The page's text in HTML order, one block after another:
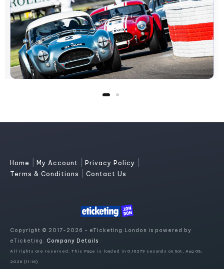
Home My Account Privacy Policy
Terms & Conditions Contact Us
Copyright © 2017-2026 - eTicketing.London is powered by
eTicketing. Company Details
All rights are reserved. This Page is loaded in 0.16279 seconds on Sat, Aug 08,
2026 (11:16)